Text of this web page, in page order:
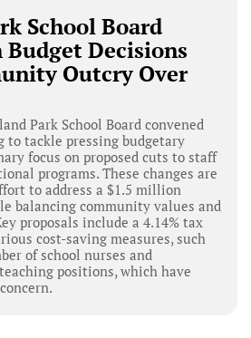
School Board
Budget Decisions
Outcry Over
Park School Board convened
to tackle pressing budgetary
focus on proposed cuts to staff
programs. These changes are
to address a $1.5 million
balancing community values and
proposals include a 4.14% tax
cost-saving measures, such
of school nurses and
positions, which have